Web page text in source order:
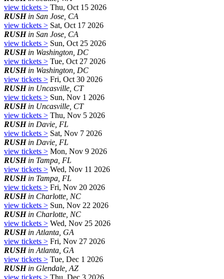
view tickets > Thu, Oct 15 2026
RUSHin San Jose, CA
view tickets > Sat, Oct 17 2026
RUSHin San Jose, CA
view tickets > Sun, Oct 25 2026
RUSHin Washington, DC
view tickets > Tue, Oct 27 2026
RUSHin Washington, DC
view tickets > Fri, Oct 30 2026
RUSHin Uncasville, CT
view tickets > Sun, Nov 1 2026
RUSHin Uncasville, CT
view tickets > Thu, Nov 5 2026
RUSHin Davie, FL
view tickets > Sat, Nov 7 2026
RUSHin Davie, FL
view tickets > Mon, Nov 9 2026
RUSHin Tampa, FL
view tickets > Wed, Nov 11 2026
RUSHin Tampa, FL
view tickets > Fri, Nov 20 2026
RUSHin Charlotte, NC
view tickets > Sun, Nov 22 2026
RUSHin Charlotte, NC
view tickets > Wed, Nov 25 2026
RUSHin Atlanta, GA
view tickets > Fri, Nov 27 2026
RUSHin Atlanta, GA
view tickets > Tue, Dec 1 2026
RUSHin Glendale, AZ
view tickets > Thu, Dec 3 2026